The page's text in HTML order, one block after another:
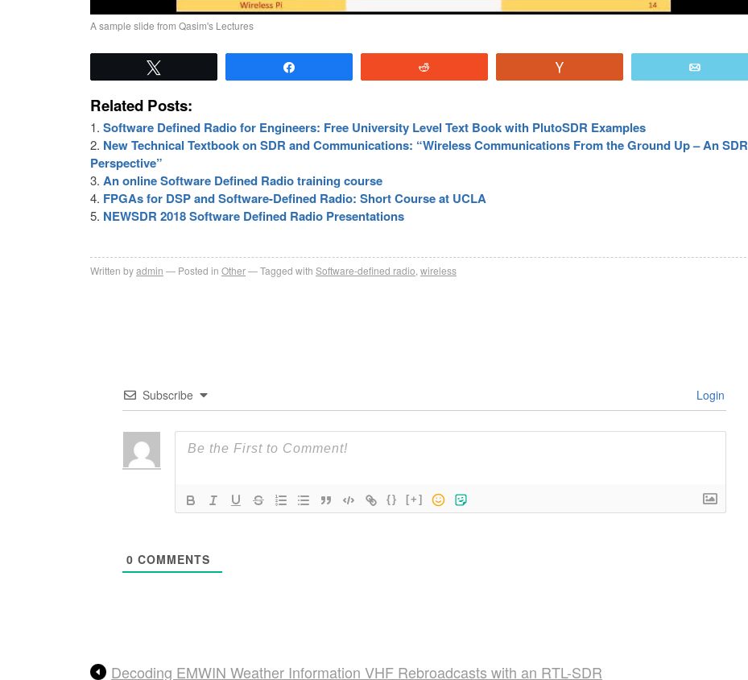
A sample slide from Qasim's Lectures
Related Posts:
Software Defined Radio for Engineers: Free University Level Text Book with PlutoSDR Examples
New Technical Textbook on SDR and Communications: “Wireless Communications From the Ground Up – An SDR
Perspective”
An online Software Defined Radio training course
FPGAs for DSP and Software-Defined Radio: Short Course at UCLA
NEWSDR 2018 Software Defined Radio Presentations
Written byadmin Posted in Other Tagged with Software-defined radio wireless
Subscribe Login
{} [+]
0 COMMENTS
Decoding EMWIN Weather Information VHF Rebroadcasts with an RTL-SDR